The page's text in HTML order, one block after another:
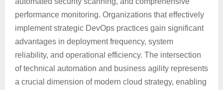
performance monitoring. Organizations that effectively
implement strategic DevOps practices gain significant
advantages in deployment frequency, system
reliability, and operational efficiency. The intersection
of technical automation and business agility represents
a crucial dimension of modern cloud strategy, enabling